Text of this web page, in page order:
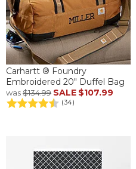
Carhartt ® Foundry
Embroidered 20" Duffel Bag
was$134.99 SALE $107.99
(34)